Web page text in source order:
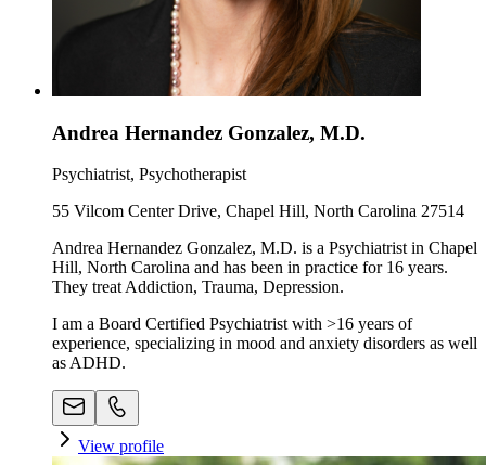
Andrea Hernandez Gonzalez, M.D.
Psychiatrist, Psychotherapist
55 Vilcom Center Drive, Chapel Hill, North Carolina 27514
Andrea Hernandez Gonzalez, M.D. is a Psychiatrist in Chapel
Hill, North Carolina and has been in practice for 16 years.
They treat Addiction, Trauma, Depression.
I am a Board Certified Psychiatrist with >16 years of
experience, specializing in mood and anxiety disorders as well
as ADHD.
View profile